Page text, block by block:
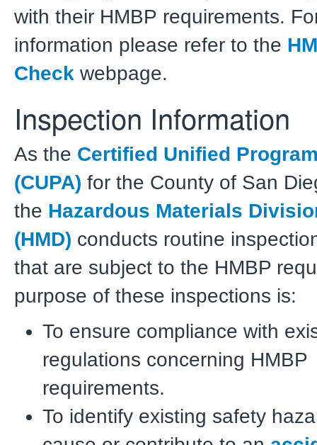
with their HMBP requirements.
information please refer to the
Check webpage.
Inspection Information
As the Certified Unified
(CUPA) for the County of San
the Hazardous Materials
(HMD) conducts routine
that are subject to the HMBP
purpose of these inspections is:
To ensure compliance with
regulations concerning HMBP
requirements.
To identify existing safety